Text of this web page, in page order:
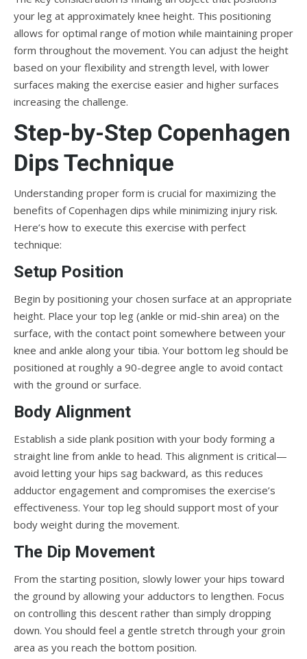
your leg at approximately knee height. This positioning
allows for optimal range of motion while maintaining proper
form throughout the movement. You can adjust the height
based on your flexibility and strength level, with lower
surfaces making the exercise easier and higher surfaces
increasing the challenge.
Step-by-Step Copenhagen
Dips Technique
Understanding proper form is crucial for maximizing the
benefits of Copenhagen dips while minimizing injury risk.
Here’s how to execute this exercise with perfect
technique:
Setup Position
Begin by positioning your chosen surface at an appropriate
height. Place your top leg (ankle or mid-shin area) on the
surface, with the contact point somewhere between your
knee and ankle along your tibia. Your bottom leg should be
positioned at roughly a 90-degree angle to avoid contact
with the ground or surface.
Body Alignment
Establish a side plank position with your body forming a
straight line from ankle to head. This alignment is critical—
avoid letting your hips sag backward, as this reduces
adductor engagement and compromises the exercise’s
effectiveness. Your top leg should support most of your
body weight during the movement.
The Dip Movement
From the starting position, slowly lower your hips toward
the ground by allowing your adductors to lengthen. Focus
on controlling this descent rather than simply dropping
down. You should feel a gentle stretch through your groin
area as you reach the bottom position.